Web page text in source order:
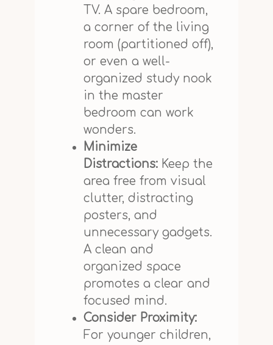
TV. A spare bedroom,
a corner of the living
room (partitioned off),
or even a well-
organized study nook
in the master
bedroom can work
wonders.
Minimize
Distractions:Keep the
area free from visual
clutter, distracting
posters, and
unnecessary gadgets.
A clean and
organized space
promotes a clear and
focused mind.
Consider Proximity:
For younger children,